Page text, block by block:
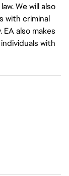
We will also
with criminal
also makes
with